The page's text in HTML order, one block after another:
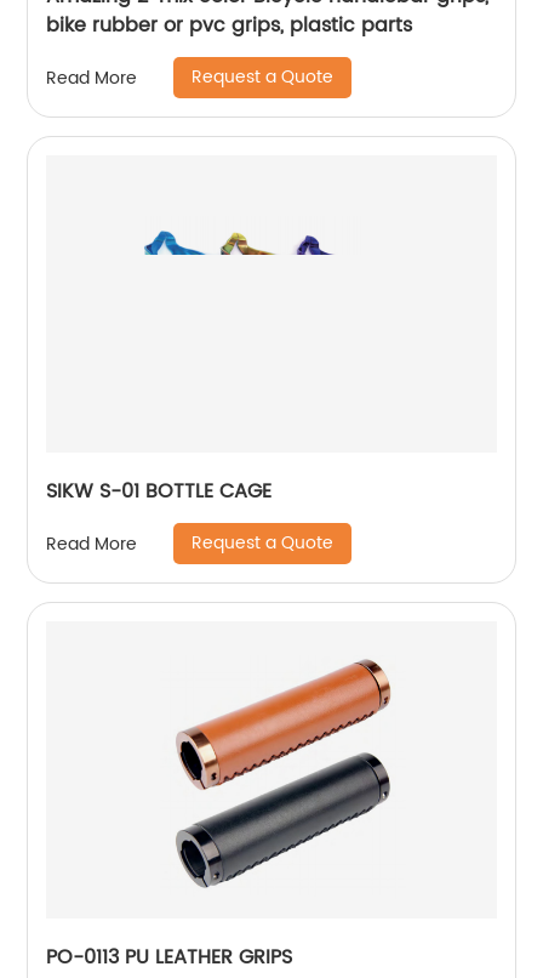
bike rubber or pvc grips, plastic parts
Read More Request a Quote
SIKW S-01 BOTTLE CAGE
Read More Request a Quote
PO-0113 PU LEATHER GRIPS